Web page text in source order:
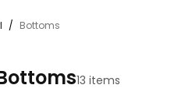
/ Bottoms
13 items